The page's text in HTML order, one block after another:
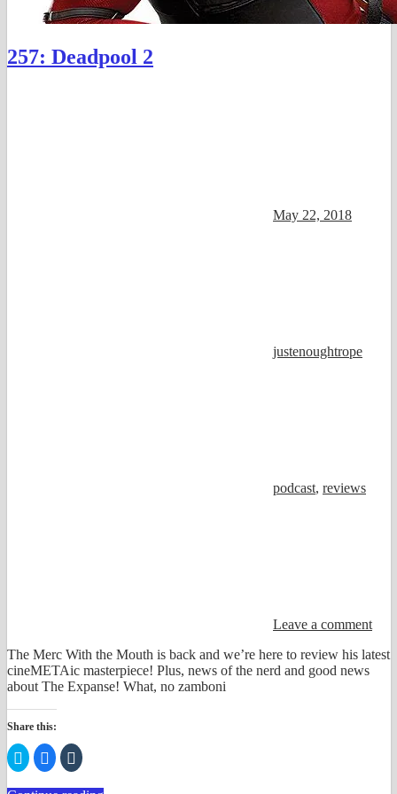
257: Deadpool 2
May 22, 2018
justenoughtrope
podcast, reviews
Leave a comment
The Merc With the Mouth is back and we’re here to review his latest
cineMETAic masterpiece! Plus, news of the nerd and good news
about The Expanse! What, no zamboni
Share this:
Click
to
share
on
Click
to
share
on
Click
to
on